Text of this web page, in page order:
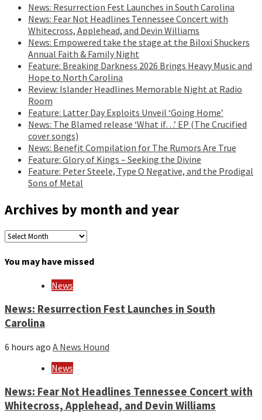
News: Resurrection Fest Launches in South Carolina
News: Fear Not Headlines Tennessee Concert with
Whitecross, Applehead, and Devin Williams
News: Empowered take the stage at the Biloxi Shuckers
Annual Faith & Family Night
Feature: Breaking Darkness 2026 Brings Heavy Music and
Hope to North Carolina
Review: Islander Headlines Memorable Night at Radio
Room
Feature: Latter Day Exploits Unveil ‘Going Home’
News: The Blamed release ‘What if…’ EP (The Crucified
cover songs)
News: Benefit Compilation for The Rumors Are True
Feature: Glory of Kings – Seeking the Divine
Feature: Peter Steele, Type O Negative, and the Prodigal
Sons of Metal
Archives by month and year
Archives
month
You may have missed
News
News: Resurrection Fest Launches in South
Carolina
6 hours ago A News Hound
News
News: Fear Not Headlines Tennessee Concert with
Whitecross, Applehead, and Devin Williams